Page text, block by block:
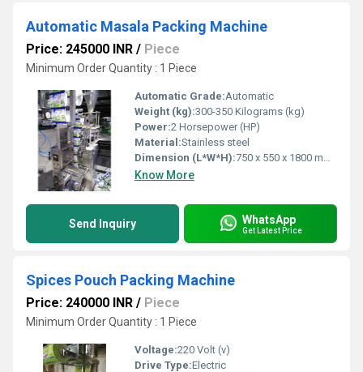
Automatic Masala Packing Machine
Price: 245000 INR / Piece
Minimum Order Quantity : 1 Piece
Automatic Grade:Automatic
Weight (kg):300-350 Kilograms (kg)
Power:2 Horsepower (HP)
Material:Stainless steel
Dimension (L*W*H):750 x 550 x 1800 mm ( l x w x h ) Millimeter (mm)
Know More
Send Inquiry WhatsApp
Get Latest Price
Spices Pouch Packing Machine
Price: 240000 INR / Piece
Minimum Order Quantity : 1 Piece
Voltage:220 Volt (v)
Drive Type:Electric